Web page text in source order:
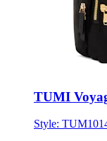
TUMI
Style: